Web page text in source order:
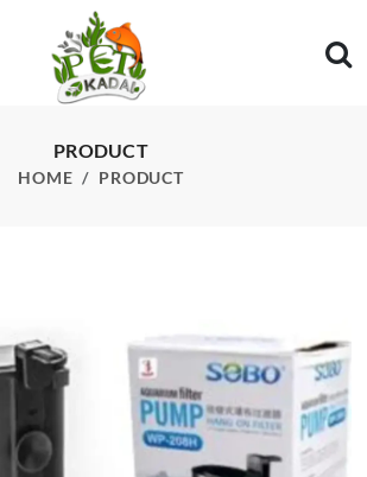
PRODUCT
HOME PRODUCT
hang-on-biochemical-filter-water-